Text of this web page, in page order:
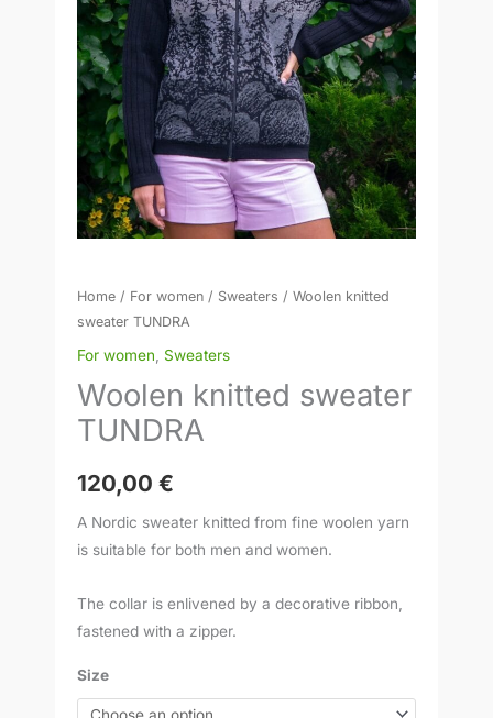
Home / For women / Sweaters / Woolen knitted
sweater TUNDRA
For women Sweaters
Woolen knitted sweater
TUNDRA
120,00 €
A Nordic sweater knitted from fine woolen yarn
is suitable for both men and women.
The collar is enlivened by a decorative ribbon,
fastened with a zipper.
Size